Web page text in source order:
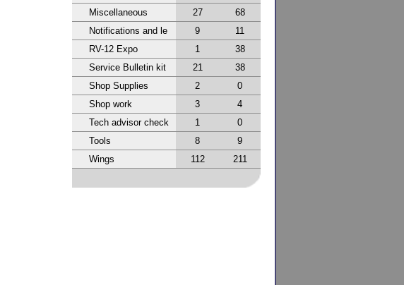
Miscellaneous
27
68
Notifications and le
9
11
RV-12 Expo
1
38
Service Bulletin kit
21
38
Shop Supplies
2
0
Shop work
3
4
Tech advisor check
1
0
Tools
8
9
Wings
112 211